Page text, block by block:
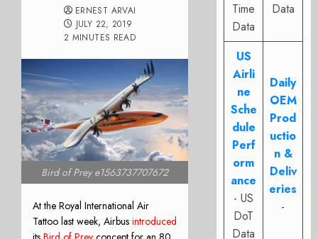
ERNEST ARVAI
JULY 22, 2019
2 MINUTES READ
Bird of Prey e1563737707672
At the Royal International Air
Tattoo last week, Airbus introduced
Time
Data
Data
US
Airli
ne
Sche
dule
Perf
orm
ance
- US
DoT
Data
Daily
OEM
Prod
uctio
n &
Deliv
eries
-